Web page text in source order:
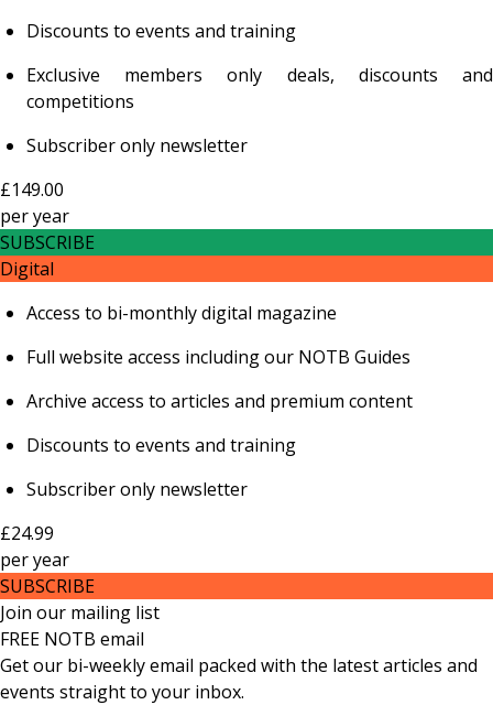
Discounts to events and training
Exclusive members only deals, discounts and
competitions
Subscriber only newsletter
£149.00
peryear
SUBSCRIBE
Digital
Access to bi-monthly digital magazine
Full website access including our NOTB Guides
Archive access to articles and premium content
Discounts to events and training
Subscriber only newsletter
£24.99
peryear
SUBSCRIBE
Join our mailing list
FREE NOTB email
Get our bi-weekly email packed with the latest articles and
events straight to your inbox.